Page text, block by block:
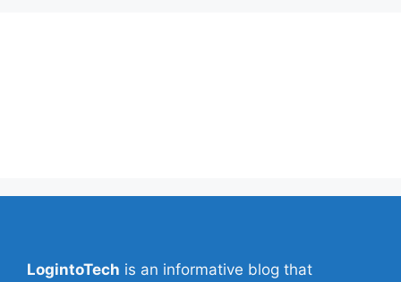
LogintoTech is an informative blog that